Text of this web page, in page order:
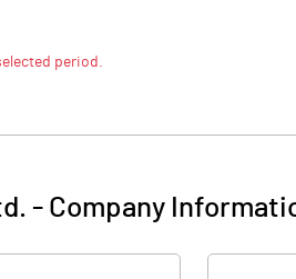
period.
- Company